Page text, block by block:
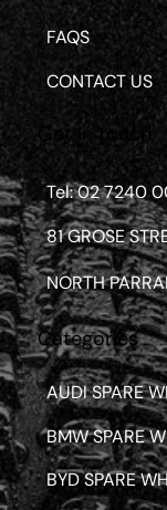
FAQS
CONTACT US
Get in touch
Tel: 02 7240
81 GROSE
NORTH
Categories
AUDI SPARE
BMW SPARE
BYD SPARE